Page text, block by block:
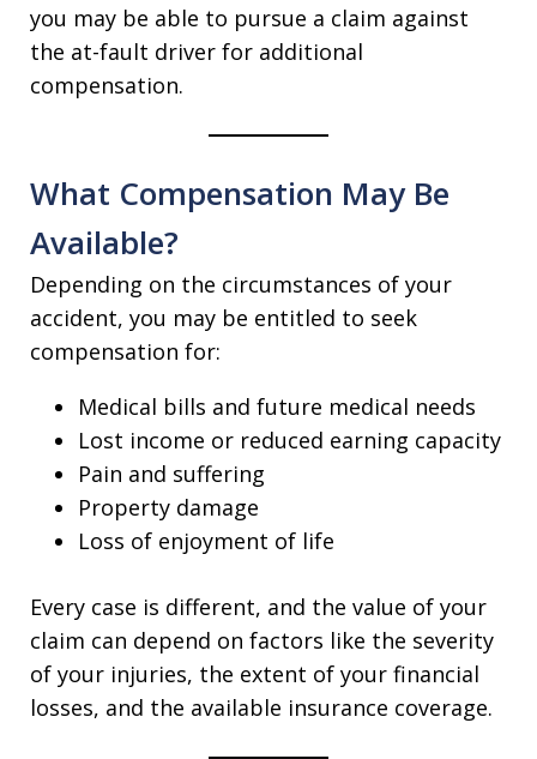
you may be able to pursue a claim against
the at-fault driver for additional
compensation.
What Compensation May Be
Available?
Depending on the circumstances of your
accident, you may be entitled to seek
compensation for:
Medical bills and future medical needs
Lost income or reduced earning capacity
Pain and suffering
Property damage
Loss of enjoyment of life
Every case is different, and the value of your
claim can depend on factors like the severity
of your injuries, the extent of your financial
losses, and the available insurance coverage.